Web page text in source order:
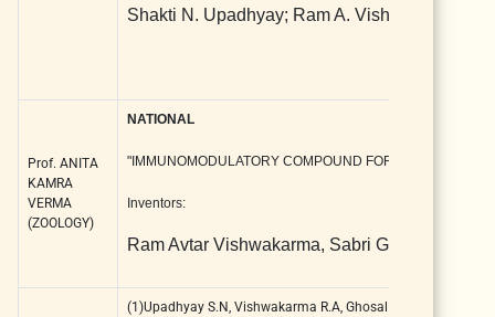
Shakti N. Upadhyay; Ram A. Vishwakarma;
Prof. ANITA
KAMRA
VERMA
(ZOOLOGY)
NATIONAL
"IMMUNOMODULATORY COMPOUND FOR TREATING
Inventors:
Ram Avtar Vishwakarma, Sabri Ghosal,
(1)Upadhyay S.N, Vishwakarma R.A, Ghosal S, Shukla S,